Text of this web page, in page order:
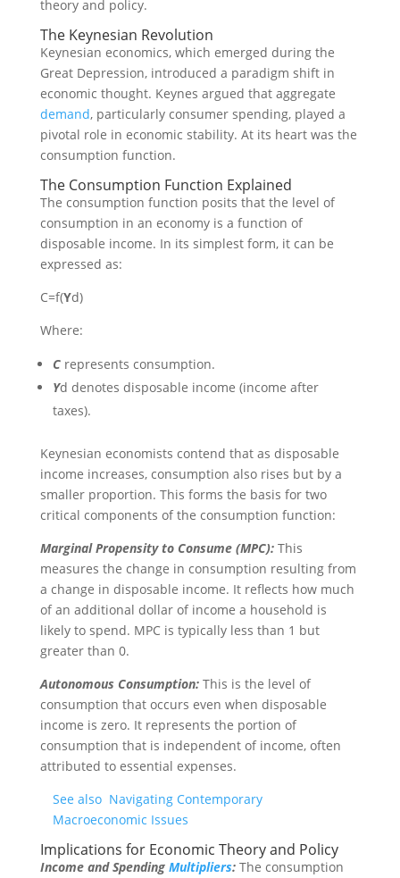
theory and policy.
The Keynesian Revolution
Keynesian economics, which emerged during the
Great Depression, introduced a paradigm shift in
economic thought. Keynes argued that aggregate
demand, particularly consumer spending, played a
pivotal role in economic stability. At its heart was the
consumption function.
The Consumption Function Explained
The consumption function posits that the level of
consumption in an economy is a function of
disposable income. In its simplest form, it can be
expressed as:
C=f(Yd)
Where:
Crepresents consumption.
Yd denotes disposable income (income after
taxes).
Keynesian economists contend that as disposable
income increases, consumption also rises but by a
smaller proportion. This forms the basis for two
critical components of the consumption function:
Marginal Propensity to Consume (MPC):This
measures the change in consumption resulting from
a change in disposable income. It reflects how much
of an additional dollar of income a household is
likely to spend. MPC is typically less than 1 but
greater than 0.
Autonomous Consumption: This is the level of
consumption that occurs even when disposable
income is zero. It represents the portion of
consumption that is independent of income, often
attributed to essential expenses.
See also Navigating Contemporary
Macroeconomic Issues
Implications for Economic Theory and Policy
Income and Spending Multipliers: The consumption